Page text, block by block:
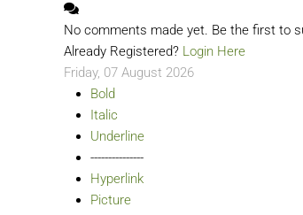
No comments made yet. Be the first to
Already Registered? Login Here
Friday, 07 August 2026
Bold
Italic
Underline
---------------
Hyperlink
Picture